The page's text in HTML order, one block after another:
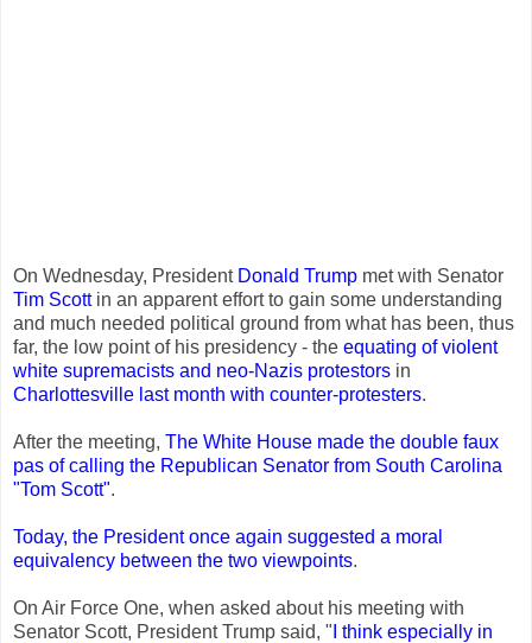
On Wednesday, President Donald Trump met with Senator
Tim Scottin an apparent effort to gain some understanding
and much needed political ground from what has been, thus
far, the low point of his presidency - the equating of violent
white supremacists and neo-Nazis protestors in
Charlottesville last month with counter-protesters.
After the meeting, The White House made the double faux
pas of calling the Republican Senator from South Carolina
"Tom Scott".
Today, the President once again suggested a moral
equivalency between the two viewpoints.
On Air Force One, when asked about his meeting with
Senator Scott, President Trump said, " I think especially in